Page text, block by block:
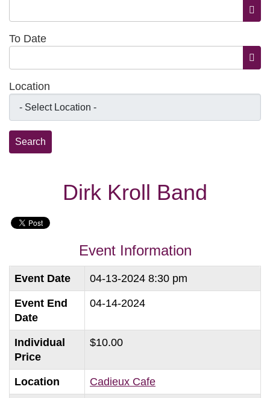
To Date
Location
Dirk Kroll Band
Event Information
Event Date 04-13-2024 8:30 pm
Event End
Date
04-14-2024
Individual
Price
$10.00
Location Cadieux Cafe